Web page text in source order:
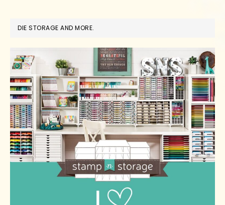
DIE STORAGE AND MORE.